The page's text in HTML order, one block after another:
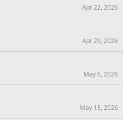
Apr 22, 2026
Apr 29, 2026
May 6, 2026
May 13, 2026